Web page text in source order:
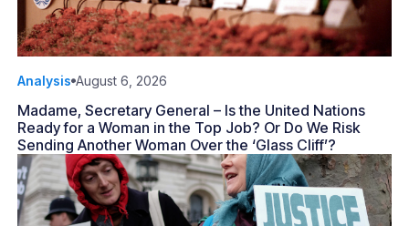
Analysis August 6, 2026
Madame, Secretary General – Is the United Nations
Ready for a Woman in the Top Job? Or Do We Risk
Sending Another Woman Over the ‘Glass Cliff’?